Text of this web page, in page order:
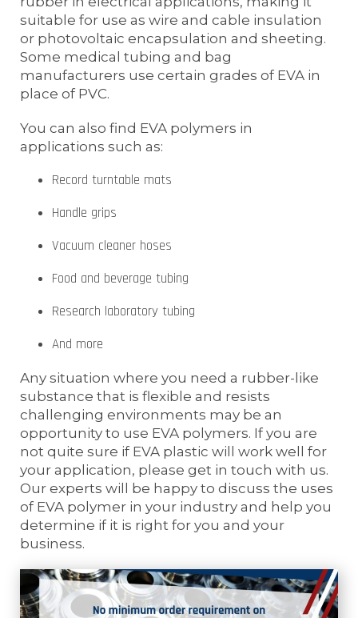
suitable for use as wire and cable insulation
or photovoltaic encapsulation and sheeting.
Some medical tubing and bag
manufacturers use certain grades of EVA in
place of PVC.
You can also find EVA polymers in
applications such as:
Record turntable mats
Handle grips
Vacuum cleaner hoses
Food and beverage tubing
Research laboratory tubing
And more
Any situation where you need a rubber-like
substance that is flexible and resists
challenging environments may be an
opportunity to use EVA polymers. If you are
not quite sure if EVA plastic will work well for
your application, please get in touch with us.
Our experts will be happy to discuss the uses
of EVA polymer in your industry and help you
determine if it is right for you and your
business.